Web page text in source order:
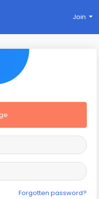
Join
Forgotten password?